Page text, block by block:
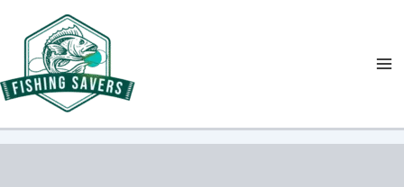
content